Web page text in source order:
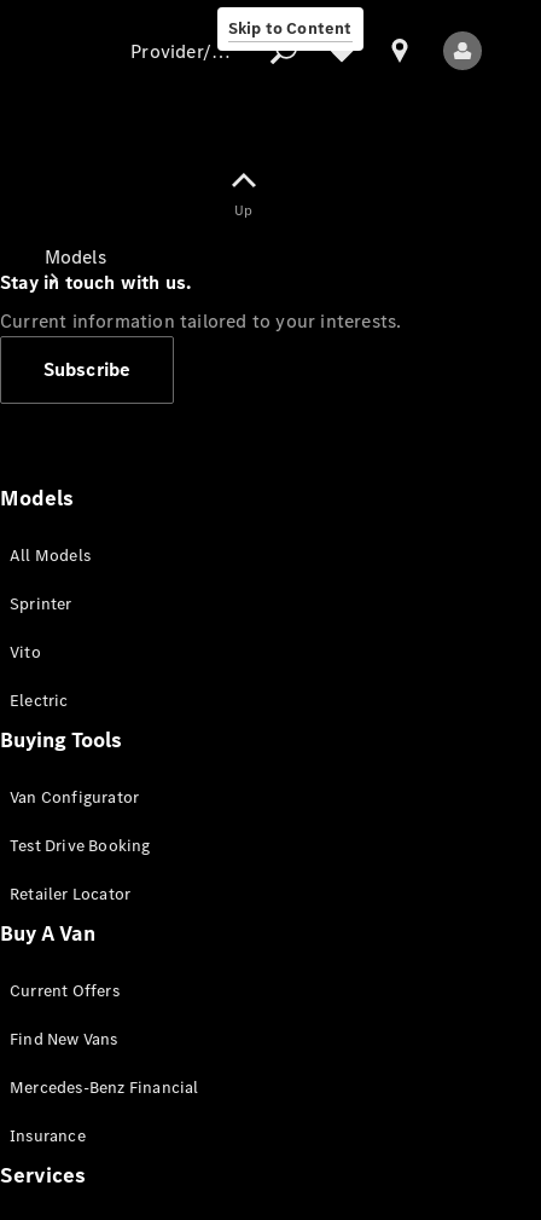
Skip to Content
Models
All Sprinter
Panel Van
Sprinter
Cab Chassis
Sprinter
Chassis
Configurator
Mercedes-
Benz Store
Vito
Provider/data protection
Up
Stay in touch with us.
Current information tailored to your interests.
Subscribe
Models
All Models
Sprinter
Vito
Electric
Buying Tools
Van Configurator
Test Drive Booking
Retailer Locator
Buy A Van
Current Offers
Find New Vans
Mercedes-Benz Financial
Insurance
Services